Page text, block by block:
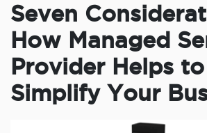
Seven
How Managed
Provider Helps to
Simplify Your